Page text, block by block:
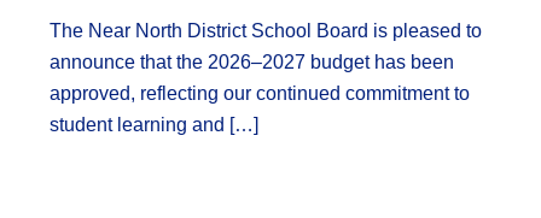
The Near North District School Board is pleased to
announce that the 2026–2027 budget has been
approved, reflecting our continued commitment to
student learning and […]